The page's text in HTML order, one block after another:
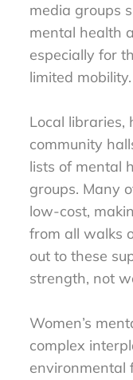
media groups
mental health
especially for
limited mobility.
Local libraries,
community
lists of mental
groups. Many
low-cost,
from all walks
out to these
strength, not
Women’s
complex
environmental